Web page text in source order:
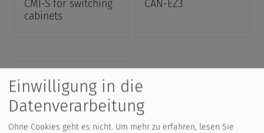
CMI-S for switching
cabinets
CAN-EZ3
Einwilligung in die
Datenverarbeitung
Ohne Cookies geht es nicht. Um mehr zu erfahren, lesen Sie